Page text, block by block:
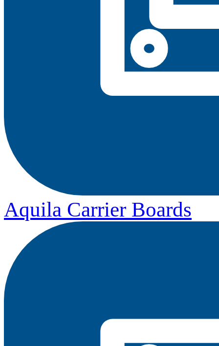
Aquila Carrier Boards